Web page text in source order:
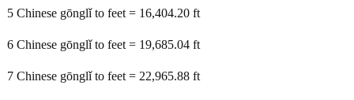
5 Chinese gōnglǐ to feet = 16,404.20 ft
6 Chinese gōnglǐ to feet = 19,685.04 ft
7 Chinese gōnglǐ to feet = 22,965.88 ft